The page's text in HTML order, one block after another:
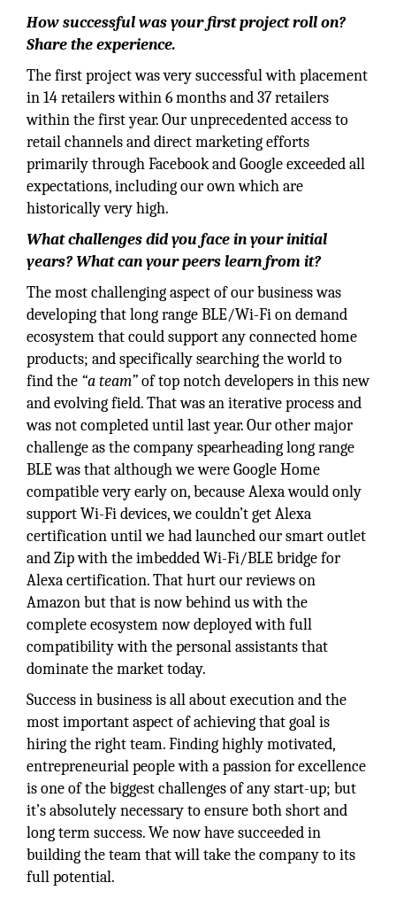
How successful was your first project roll on?
Share the experience.
The first project was very successful with placement
in 14 retailers within 6 months and 37 retailers
within the first year. Our unprecedented access to
retail channels and direct marketing efforts
primarily through Facebook and Google exceeded all
expectations, including our own which are
historically very high.
What challenges did you face in your initial
years? What can your peers learn from it?
The most challenging aspect of our business was
developing that long range BLE/Wi-Fi on demand
ecosystem that could support any connected home
products; and specifically searching the world to
find the “a team”of top notch developers in this new
and evolving field. That was an iterative process and
was not completed until last year. Our other major
challenge as the company spearheading long range
BLE was that although we were Google Home
compatible very early on, because Alexa would only
support Wi-Fi devices, we couldn’t get Alexa
certification until we had launched our smart outlet
and Zip with the imbedded Wi-Fi/BLE bridge for
Alexa certification. That hurt our reviews on
Amazon but that is now behind us with the
complete ecosystem now deployed with full
compatibility with the personal assistants that
dominate the market today.
Success in business is all about execution and the
most important aspect of achieving that goal is
hiring the right team. Finding highly motivated,
entrepreneurial people with a passion for excellence
is one of the biggest challenges of any start-up; but
it’s absolutely necessary to ensure both short and
long term success. We now have succeeded in
building the team that will take the company to its
full potential.